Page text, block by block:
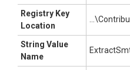
Registry Key
Location
String Value
Name